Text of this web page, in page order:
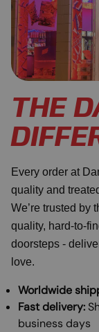
THE
Every order at
quality and
We’re trusted by
quality, hard-to-
doorsteps -
love.
Worldwide
Fast delivery:
business days